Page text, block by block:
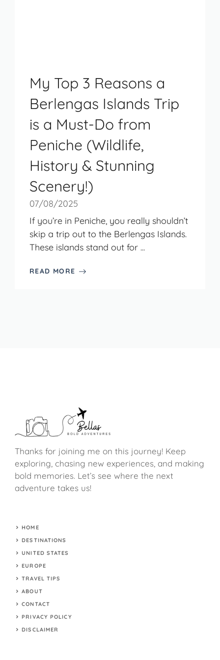
My Top 3 Reasons a
Berlengas Islands Trip
is a Must-Do from
Peniche (Wildlife,
History & Stunning
Scenery!)
07/08/2025
If you’re in Peniche, you really shouldn’t
skip a trip out to the Berlengas Islands.
These islands stand out for ...
READ MORE
Thanks for joining me on this journey! Keep
exploring, chasing new experiences, and making
bold memories. Let’s see where the next
adventure takes us!
HOME
DESTINATIONS
UNITED STATES
EUROPE
TRAVEL TIPS
ABOUT
CONTACT
PRIVACY POLICY
DISCLAIMER